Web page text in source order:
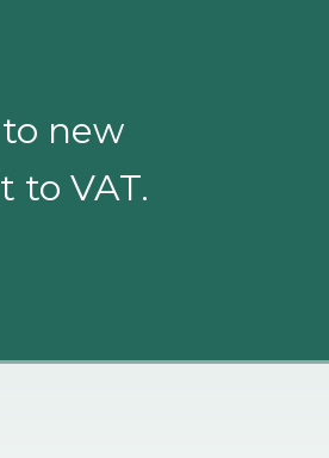
new
to VAT.